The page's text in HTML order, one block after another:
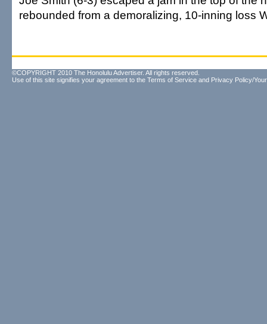
rebounded from a demoralizing, 10-inning loss
©COPYRIGHT 2010 The Honolulu Advertiser. All rights reserved.
Use of this site signifies your agreement to the Terms of Service and Privacy Policy/